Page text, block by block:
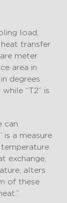
load,
transfer
meter
area in
degrees
“T2” is
can
is a measure
exchange,
alters
of these